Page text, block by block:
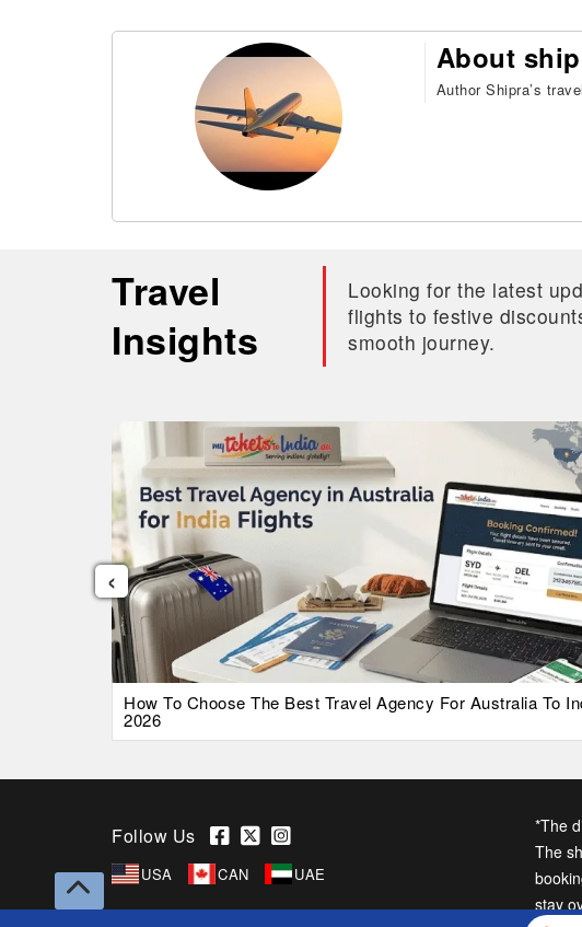
About
Author Shipra’s
Travel
Insights
Looking for the latest
flights to festive
smooth journey.
How To Choose The Best Travel Agency For Australia To
2026
‹
Follow Us
USA CAN UAE
*The
The
stay